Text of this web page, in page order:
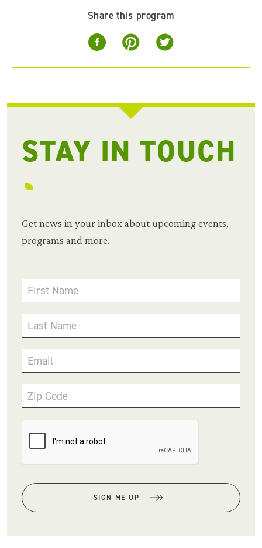
Share this program
STAY IN TOUCH
Get news in your inbox about upcoming events,
programs and more.
First Name
Last Name
Email
Zip Code
SIGN ME UP